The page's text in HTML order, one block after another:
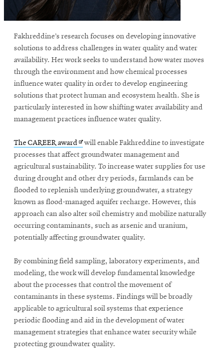
CMUEngineering
Opens
in
new
CMUEngineering
in
new
window
FeedOpens
in
@CMUEngineeringOpens
in
new
window
Fakhreddine’s research focuses on developing innovative
solutions to address challenges in water quality and water
availability. Her work seeks to understand how water moves
through the environment and how chemical processes
influence water quality in order to develop engineering
solutions that protect human and ecosystem health. She is
particularly interested in how shifting water availability and
management practices influence water quality.
The CAREER award Opens
in
new
window
will enable Fakhreddine to investigate
processes that affect groundwater management and
agricultural sustainability. To increase water supplies for use
during drought and other dry periods, farmlands can be
flooded to replenish underlying groundwater, a strategy
known as flood-managed aquifer recharge. However, this
approach can also alter soil chemistry and mobilize naturally
occurring contaminants, such as arsenic and uranium,
potentially affecting groundwater quality.
By combining field sampling, laboratory experiments, and
modeling, the work will develop fundamental knowledge
about the processes that control the movement of
contaminants in these systems. Findings will be broadly
applicable to agricultural soil systems that experience
periodic flooding and aid in the development of water
management strategies that enhance water security while
protecting groundwater quality.